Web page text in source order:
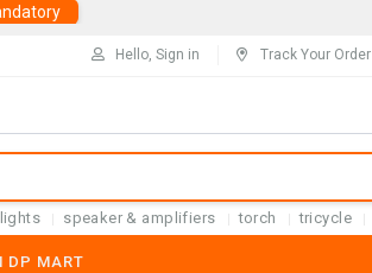
Hello, Sign in Track Your Order
speaker & amplifiers torch tricycle
DP MART